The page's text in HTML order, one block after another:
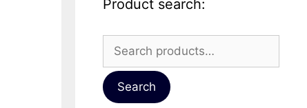
Weight vests
Hard cases
Cool bags
Product search:
for:
Search